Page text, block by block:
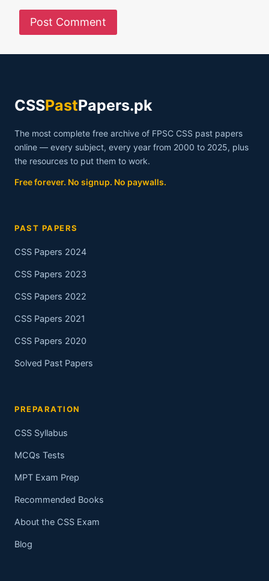
CSSPastPapers.pk
The most complete free archive of FPSC CSS past papers
online — every subject, every year from 2000 to 2025, plus
the resources to put them to work.
Free forever. No signup. No paywalls.
PAST PAPERS
CSS Papers 2024
CSS Papers 2023
CSS Papers 2022
CSS Papers 2021
CSS Papers 2020
Solved Past Papers
PREPARATION
CSS Syllabus
MCQs Tests
MPT Exam Prep
Recommended Books
About the CSS Exam
Blog